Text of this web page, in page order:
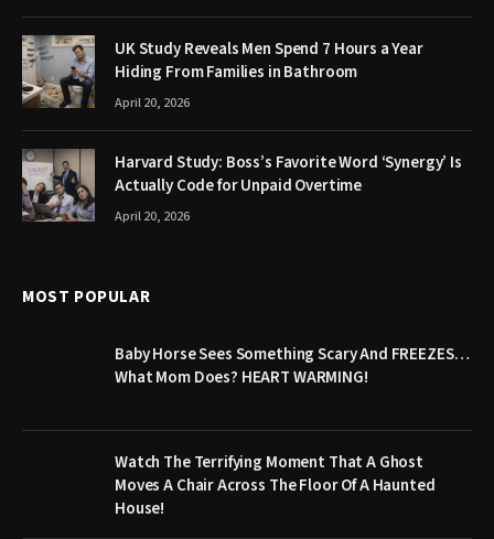
UK Study Reveals Men Spend 7 Hours a Year
Hiding From Families in Bathroom
April 20, 2026
Harvard Study: Boss’s Favorite Word ‘Synergy’ Is
Actually Code for Unpaid Overtime
April 20, 2026
MOST POPULAR
Baby Horse Sees Something Scary And FREEZES…
What Mom Does? HEART WARMING!
Watch The Terrifying Moment That A Ghost
Moves A Chair Across The Floor Of A Haunted
House!